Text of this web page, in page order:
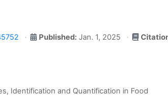
Published: Jan. 1, 2025
Identification and Quantification in Food